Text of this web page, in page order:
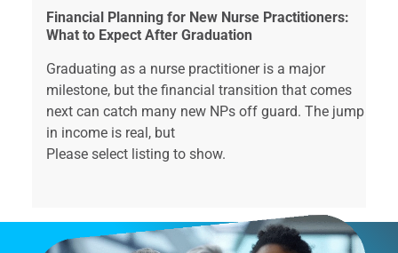
Financial Planning for New Nurse Practitioners:
What to Expect After Graduation
Graduating as a nurse practitioner is a major
milestone, but the financial transition that comes
next can catch many new NPs off guard. The jump
in income is real, but
Please select listing to show.